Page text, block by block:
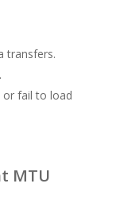
transfers.
or fail to load
MTU